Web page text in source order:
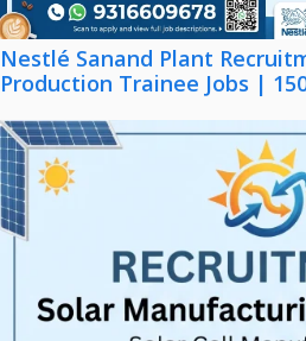
Nestlé Sanand Plant
Production Trainee Jobs |